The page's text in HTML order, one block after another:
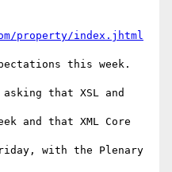
property/index.jhtml
this week.
that XSL and
and that XML Core
with the Plenary